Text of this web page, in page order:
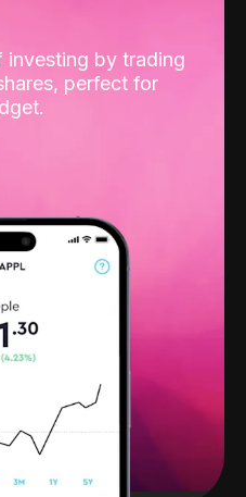
investing by trading
perfect for